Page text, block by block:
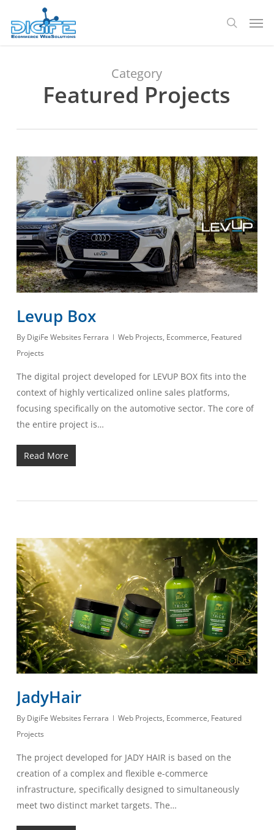
main
search
Category
Featured Projects
Levup Box
By DigiFe Websites Ferrara Web Projects, Ecommerce, Featured
Projects
The digital project developed for LEVUP BOX fits into the
context of highly verticalized online sales platforms,
focusing specifically on the automotive sector. The core of
the entire project is…
Read More
JadyHair
By DigiFe Websites Ferrara Web Projects, Ecommerce, Featured
Projects
The project developed for JADY HAIR is based on the
creation of a complex and flexible e-commerce
infrastructure, specifically designed to simultaneously
meet two distinct market targets. The…